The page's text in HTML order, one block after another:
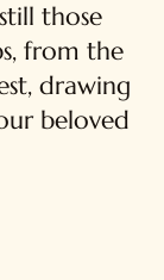
those
from the
drawing
beloved